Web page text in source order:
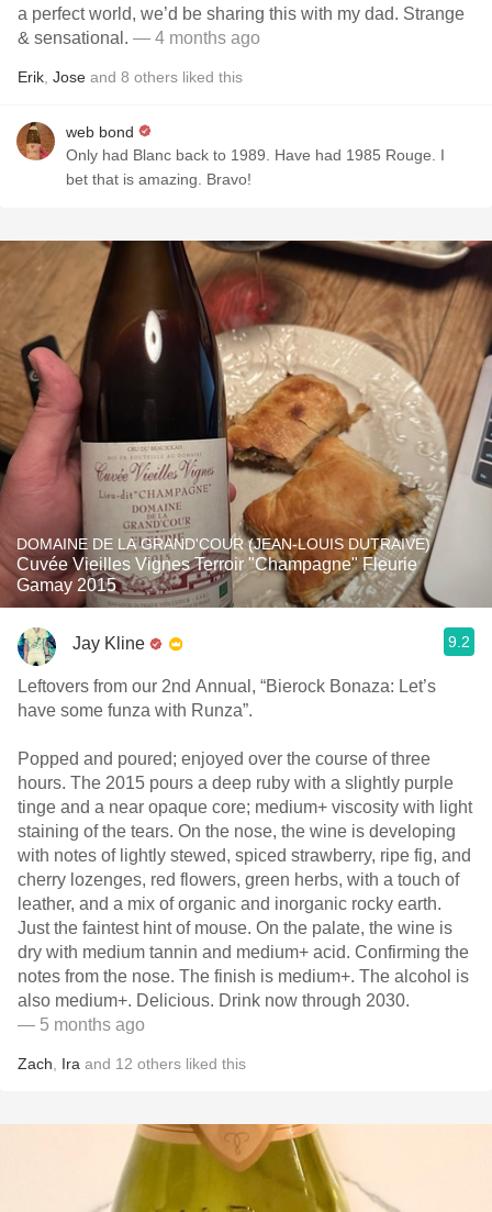
a perfect world, we’d be sharing this with my dad. Strange
& sensational. — 4 months ago
Erik Jose and 8 others liked this
web bond
Only had Blanc back to 1989. Have had 1985 Rouge. I
bet that is amazing. Bravo!
DOMAINE DE LA GRAND'COUR (JEAN-LOUIS DUTRAIVE)
Cuvée Vieilles Vignes Terroir "Champagne" Fleurie
Gamay 2015
Jay Kline 9.2
Leftovers from our 2nd Annual, “Bierock Bonaza: Let’s
have some funza with Runza”.
Popped and poured; enjoyed over the course of three
hours. The 2015 pours a deep ruby with a slightly purple
tinge and a near opaque core; medium+ viscosity with light
staining of the tears. On the nose, the wine is developing
with notes of lightly stewed, spiced strawberry, ripe fig, and
cherry lozenges, red flowers, green herbs, with a touch of
leather, and a mix of organic and inorganic rocky earth.
Just the faintest hint of mouse. On the palate, the wine is
dry with medium tannin and medium+ acid. Confirming the
notes from the nose. The finish is medium+. The alcohol is
also medium+. Delicious. Drink now through 2030.
— 5 months ago
Zach Ira and 12 others liked this